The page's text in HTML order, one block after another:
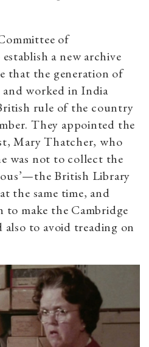
of
a new archive
that the generation of
worked in India
rule of the country
They appointed the
Mary Thatcher, who
was not to collect the
British Library
the same time, and
to make the Cambridge
to avoid treading on